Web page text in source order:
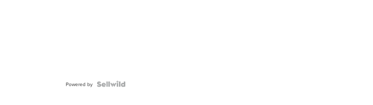
Powered by